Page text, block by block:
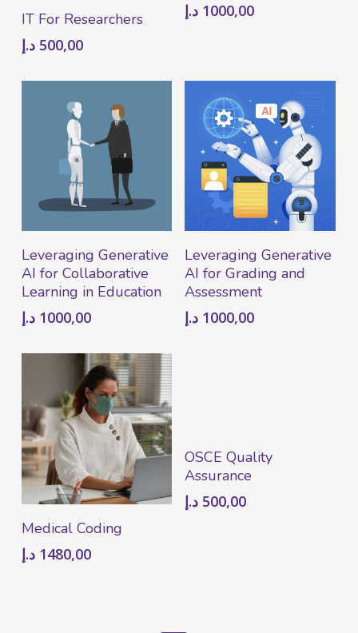
Add To Cart
IT For Researchers
500,00 د.إ
1000,00 د.إ
Add To Cart
Leveraging Generative
AI for Collaborative
Learning in Education
1000,00 د.إ
Add To Cart
Leveraging Generative
AI for Grading and
Assessment
1000,00 د.إ
Add To Cart
Medical Coding
1480,00 د.إ
Add To Cart
OSCE Quality
Assurance
500,00 د.إ